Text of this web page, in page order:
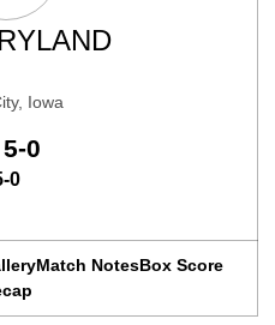
Iowa
0
0
Match NotesBox Score